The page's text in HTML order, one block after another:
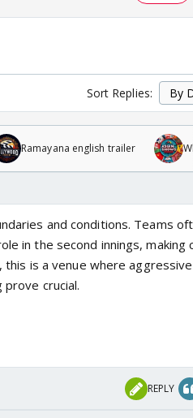
Sort Replies:
Ramayana english trailer
and conditions. Teams
in the second innings, making
is a venue where aggressive
crucial.
REPLY